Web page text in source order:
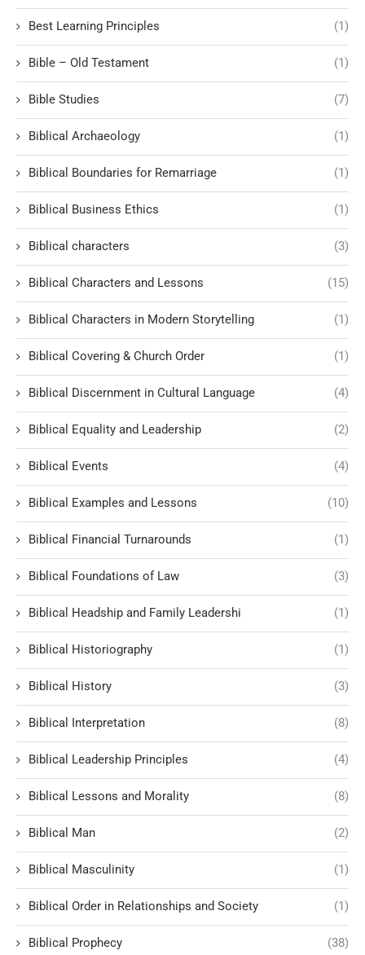
Best Learning Principles (1)
Bible – Old Testament (1)
Bible Studies (7)
Biblical Archaeology (1)
Biblical Boundaries for Remarriage (1)
Biblical Business Ethics (1)
Biblical characters (3)
Biblical Characters and Lessons (15)
Biblical Characters in Modern Storytelling (1)
Biblical Covering & Church Order (1)
Biblical Discernment in Cultural Language (4)
Biblical Equality and Leadership (2)
Biblical Events (4)
Biblical Examples and Lessons (10)
Biblical Financial Turnarounds (1)
Biblical Foundations of Law (3)
Biblical Headship and Family Leadershi (1)
Biblical Historiography (1)
Biblical History (3)
Biblical Interpretation (8)
Biblical Leadership Principles (4)
Biblical Lessons and Morality (8)
Biblical Man (2)
Biblical Masculinity (1)
Biblical Order in Relationships and Society (1)
Biblical Prophecy (38)